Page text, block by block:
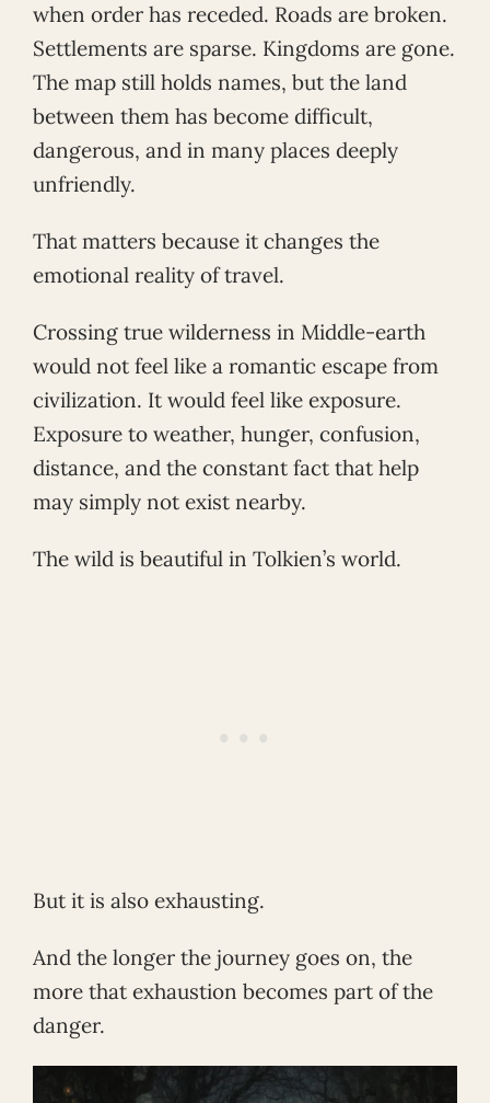
when order has receded. Roads are broken.
Settlements are sparse. Kingdoms are gone.
The map still holds names, but the land
between them has become difficult,
dangerous, and in many places deeply
unfriendly.
That matters because it changes the
emotional reality of travel.
Crossing true wilderness in Middle-earth
would not feel like a romantic escape from
civilization. It would feel like exposure.
Exposure to weather, hunger, confusion,
distance, and the constant fact that help
may simply not exist nearby.
The wild is beautiful in Tolkien’s world.
But it is also exhausting.
And the longer the journey goes on, the
more that exhaustion becomes part of the
danger.